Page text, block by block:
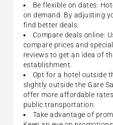
Be flexible on dates:
on demand. By adjusting
find better deals.
Compare deals online:
compare prices and
reviews to get an idea of
establishment.
Opt for a hotel outside
slightly outside the Gare
offer more affordable
public transportation.
Take advantage of